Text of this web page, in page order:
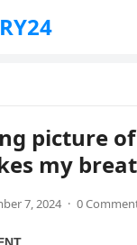
picture of
my
7, 2024 · 0